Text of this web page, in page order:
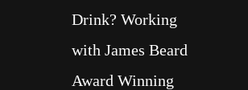
Drink? Working
with James Beard
Award Winning